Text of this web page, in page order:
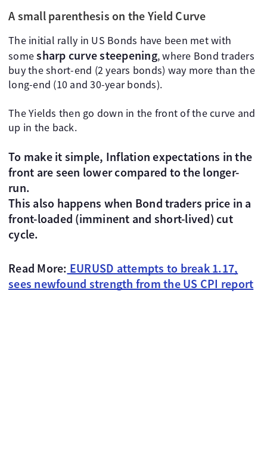
A small parenthesis on the Yield Curve
The initial rally in US Bonds have been met with
somesharp curve steepening, where Bond traders
buy the short-end (2 years bonds) way more than the
long-end (10 and 30-year bonds).
The Yields then go down in the front of the curve and
up in the back.
To make it simple, Inflation expectations in the
front are seen lower compared to the longer-
run.
This also happens when Bond traders price in a
front-loaded (imminent and short-lived) cut
cycle.
Read More: EURUSD attempts to break 1.17,
sees newfound strength from the US CPI report